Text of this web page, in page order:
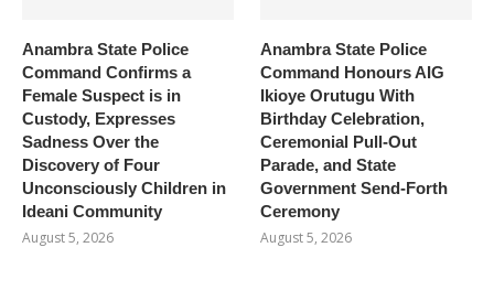
Anambra State Police
Command Confirms a
Female Suspect is in
Custody, Expresses
Sadness Over the
Discovery of Four
Unconsciously Children in
Ideani Community
August 5, 2026
Anambra State Police
Command Honours AIG
Ikioye Orutugu With
Birthday Celebration,
Ceremonial Pull-Out
Parade, and State
Government Send-Forth
Ceremony
August 5, 2026